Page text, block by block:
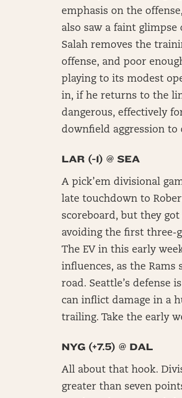
emphasis on the
also saw a faint glimpse
Salah removes the
offense, and poor
playing to its modest
in, if he returns to the
dangerous, effectively
downfield aggression to
LAR (-1) @ SEA
A pick’em divisional
late touchdown to
scoreboard, but they
avoiding the first three-
The EV in this early
influences, as the Rams
road. Seattle’s defense
can inflict damage in a
trailing. Take the early
NYG (+7.5) @ DAL
All about that hook.
greater than seven